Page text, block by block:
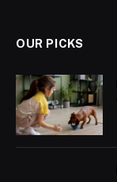
OUR PICKS